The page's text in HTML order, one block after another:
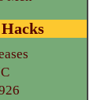
Hacks